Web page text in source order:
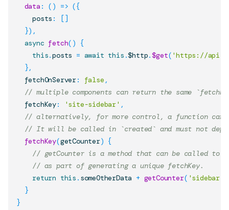
data : ( ) => ({
    posts
: []
}) ,
async fetch( )
{
this.posts = await this .$http.$get( 'https://
},
  fetchOnServer
: false ,
// multiple components can return the same
  fetchKey
: 'site-sidebar' ,
// alternatively, for more control, a function can
// It will be called in `created` and must not
fetchKey(getCounter) {
// getCounter is a method that can be called to
// as part of generating a unique fetchKey.
return this . someOtherData + getCounter( 'sidebar'
}
}